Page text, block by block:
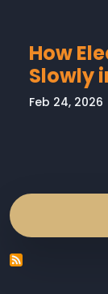
How
Slowly
Feb 24, 2026